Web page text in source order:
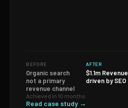
BEFORE
Organic search
not a primary
revenue channel
AFTER
$1.1m Revenue
driven by SEO
Achieved in 10 months
Read case study →